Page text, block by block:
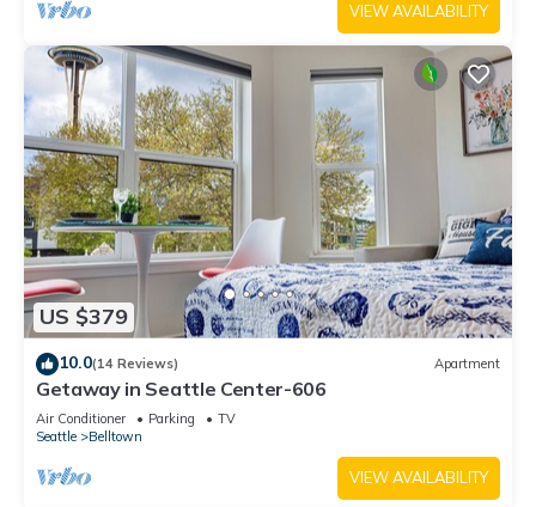
VIEW AVAILABILITY
US $379
10.0(14 Reviews) Apartment
Getaway in Seattle Center-606
Air Conditioner Parking
TV
Seattle
Belltown
VIEW AVAILABILITY